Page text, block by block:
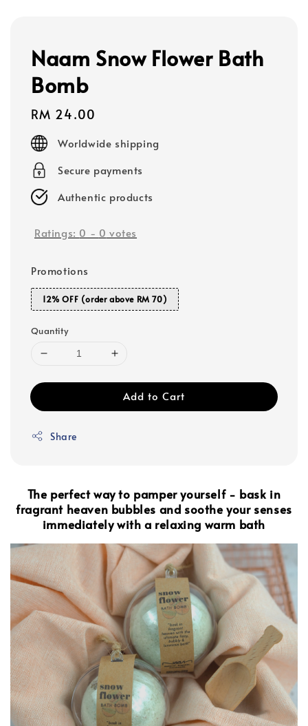
Naam Snow Flower Bath
Bomb
Regular
price
RM 24.00
Worldwide shipping
Secure payments
Authentic products
Ratings: 0 - 0 votes
Promotions
12% OFF (order above RM 70)
Quantity
Add to Cart
Share
The perfect way to pamper yourself - bask in
fragrant heaven bubbles and soothe your senses
immediately with a relaxing warm bath